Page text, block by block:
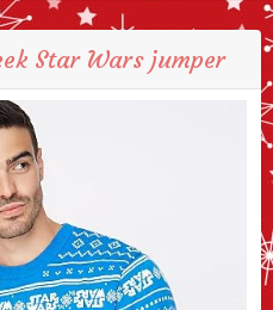
Star Wars jumper